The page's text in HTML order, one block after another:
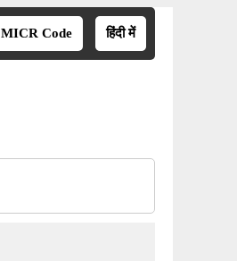
MICR Code हिंदी में